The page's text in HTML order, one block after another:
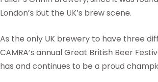
London’s but the UK’s brew scene.
As the only UK brewery to have three
CAMRA’s annual Great British Beer
has and continues to be a proud